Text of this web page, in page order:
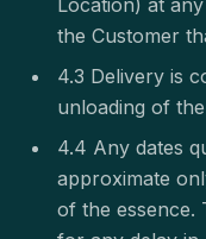
Location) at
the Customer
4.3 Delivery is
unloading of
4.4 Any dates
approximate
of the essence.